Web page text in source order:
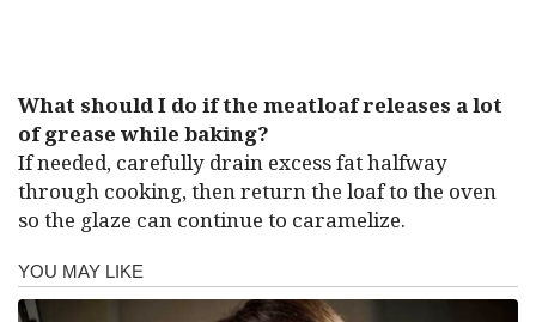
What should I do if the meatloaf releases a lot
of grease while baking?
If needed, carefully drain excess fat halfway
through cooking, then return the loaf to the oven
so the glaze can continue to caramelize.